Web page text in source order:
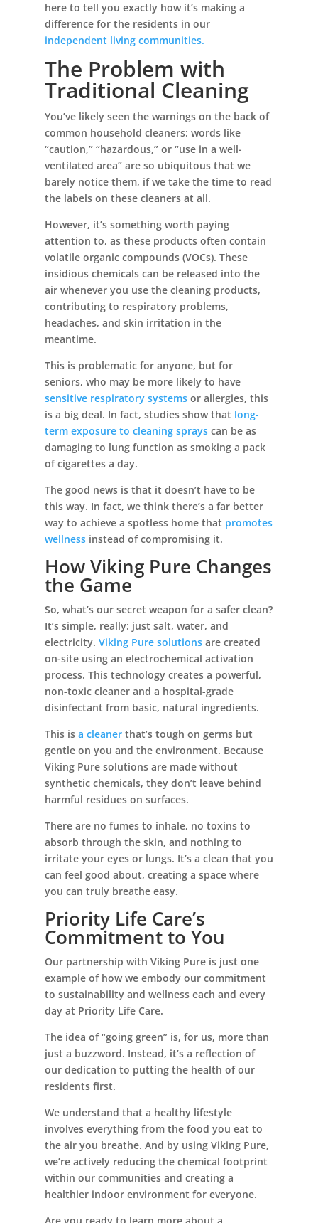
here to tell you exactly how it’s making a
difference for the residents in our
independent living communities.
The Problem with
Traditional Cleaning
You’ve likely seen the warnings on the back of
common household cleaners: words like
“caution,” “hazardous,” or “use in a well-
ventilated area” are so ubiquitous that we
barely notice them, if we take the time to read
the labels on these cleaners at all.
However, it’s something worth paying
attention to, as these products often contain
volatile organic compounds (VOCs). These
insidious chemicals can be released into the
air whenever you use the cleaning products,
contributing to respiratory problems,
headaches, and skin irritation in the
meantime.
This is problematic for anyone, but for
seniors, who may be more likely to have
sensitive respiratory systemsor allergies, this
is a big deal. In fact, studies show that long-
term exposure to cleaning sprayscan be as
damaging to lung function as smoking a pack
of cigarettes a day.
The good news is that it doesn’t have to be
this way. In fact, we think there’s a far better
way to achieve a spotless home that promotes
wellnessinstead of compromising it.
How Viking Pure Changes
the Game
So, what’s our secret weapon for a safer clean?
It’s simple, really: just salt, water, and
electricity. Viking Pure solutionsare created
on-site using an electrochemical activation
process. This technology creates a powerful,
non-toxic cleaner and a hospital-grade
disinfectant from basic, natural ingredients.
This is a cleanerthat’s tough on germs but
gentle on you and the environment. Because
Viking Pure solutions are made without
synthetic chemicals, they don’t leave behind
harmful residues on surfaces.
There are no fumes to inhale, no toxins to
absorb through the skin, and nothing to
irritate your eyes or lungs. It’s a clean that you
can feel good about, creating a space where
you can truly breathe easy.
Priority Life Care’s
Commitment to You
Our partnership with Viking Pure is just one
example of how we embody our commitment
to sustainability and wellness each and every
day at Priority Life Care.
The idea of “going green” is, for us, more than
just a buzzword. Instead, it’s a reflection of
our dedication to putting the health of our
residents first.
We understand that a healthy lifestyle
involves everything from the food you eat to
the air you breathe. And by using Viking Pure,
we’re actively reducing the chemical footprint
within our communities and creating a
healthier indoor environment for everyone.